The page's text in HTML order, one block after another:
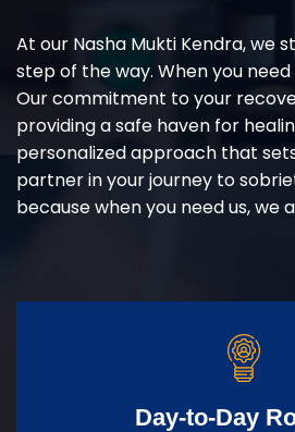
At our Nasha Mukti Kendra, we
step of the way. When you
Our commitment to your
providing a safe haven for
personalized approach that
partner in your journey to
because when you need us, we
Day-to-Day